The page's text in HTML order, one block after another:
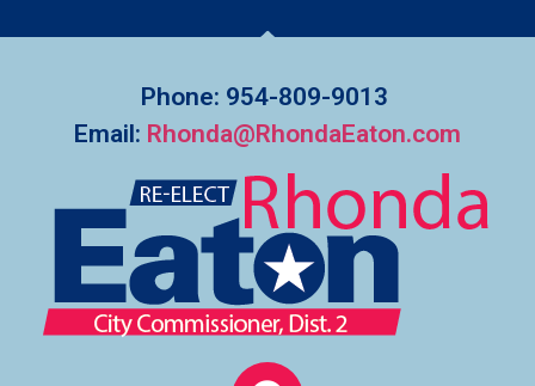
Phone: 954-809-9013
Email: Rhonda@RhondaEaton.com